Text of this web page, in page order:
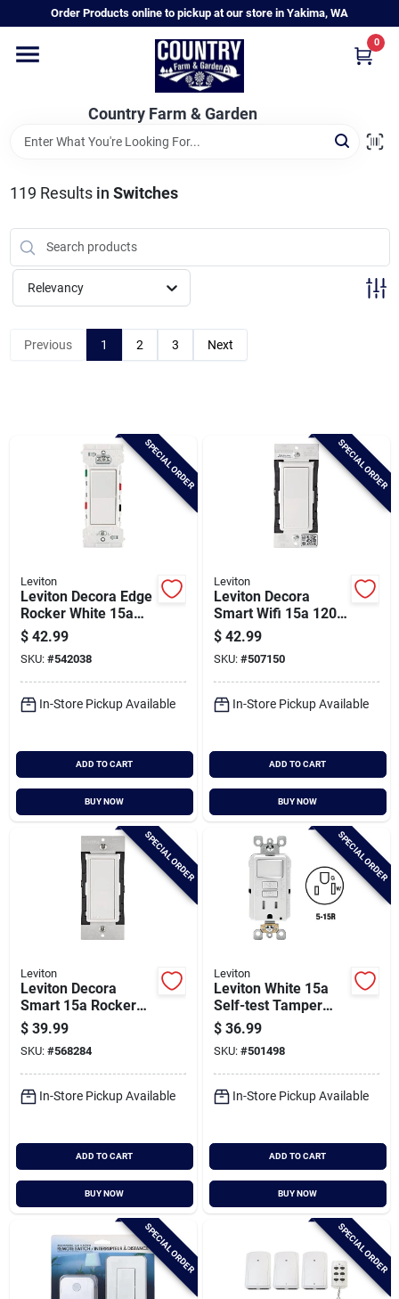
to
Order Products online to pickup at our store in Yakima, WA
Country Farm & Garden
0
Home
Annual & Perennial Plants
Vegetable Starts
Hanging Baskets & Planters
Departments
Baby Chicks
About Us
Santa Pictures
Sign In
Sign Up
Cart
119 Results in Switches
Relevancy
Previous 1 2 3 Next
SPECIAL ORDER
Leviton
Leviton Decora Edge
Rocker White 15a
Quiet 3-way Switch
(10-pack)
$ 42.99
SKU: #542038
In-Store Pickup Available
ADD TO CART
BUY NOW
SPECIAL ORDER
Leviton
Leviton Decora
Smart Wifi 15a 120v
White Rocker Switch
$ 42.99
SKU: #507150
In-Store Pickup Available
ADD TO CART
BUY NOW
SPECIAL ORDER
Leviton
Leviton Decora
Smart 15a Rocker
Wireless Light
Switch, White
$ 39.99
SKU: #568284
In-Store Pickup Available
ADD TO CART
BUY NOW
SPECIAL ORDER
Leviton
Leviton White 15a
Self-test Tamper
Resistant Gfci
Switch & Outlet
Combination With
Wallplate
$ 36.99
SKU: #501498
In-Store Pickup Available
ADD TO CART
BUY NOW
SPECIAL ORDER SPECIAL ORDER